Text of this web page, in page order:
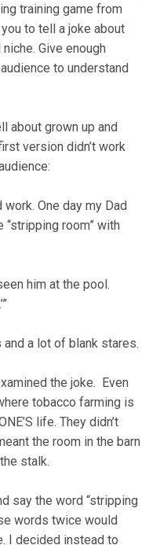
training game from
to tell a joke about
Give enough
to understand
about grown up and
version didn’t work
One day my Dad
room” with
him at the pool.
a lot of blank stares.
the joke. Even
tobacco farming is
life. They didn’t
the room in the barn
stalk.
say the word “stripping
words twice would
I decided instead to